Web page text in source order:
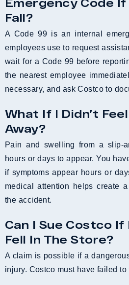
Fall?
A Code 99 is an internal
employees use to request
wait for a Code 99 before
the nearest employee
necessary, and ask Costco to
What If I Didn’t
Away?
Pain and swelling from a slip-
hours or days to appear. You
if symptoms appear hours or
medical attention helps create
the accident.
Can I Sue Costco If
Fell In The Store?
A claim is possible if a
injury. Costco must have failed to